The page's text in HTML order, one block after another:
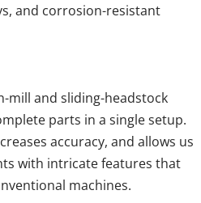
and corrosion-resistant
mill and sliding-headstock
parts in a single setup.
accuracy, and allows us
with intricate features that
machines.